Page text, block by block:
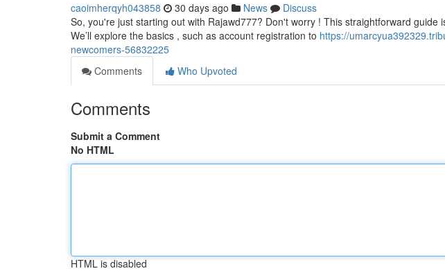
caoimherqyh043858 30 days ago News
Discuss
So, you're just starting out with Rajawd777? Don't worry ! This straightforward guide
We’ll explore the basics , such as account registration to https://
newcomers-56832225
Comments
Who Upvoted
Comments
Submit a Comment
No HTML
HTML is disabled